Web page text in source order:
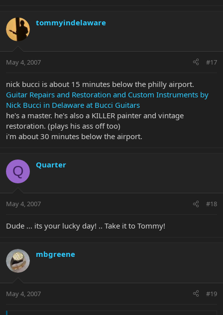
tommyindelaware
May 4, 2007 #17
nick bucci is about 15 minutes below the philly airport.
Guitar Repairs and Restoration and Custom Instruments by
Nick Bucci in Delaware at Bucci Guitars
he's a master. he's also a KILLER painter and vintage
restoration. (plays his ass off too)
i'm about 30 minutes below the airport.
Q Quarter
May 4, 2007 #18
Dude ... its your lucky day! .. Take it to Tommy!
mbgreene
May 4, 2007 #19